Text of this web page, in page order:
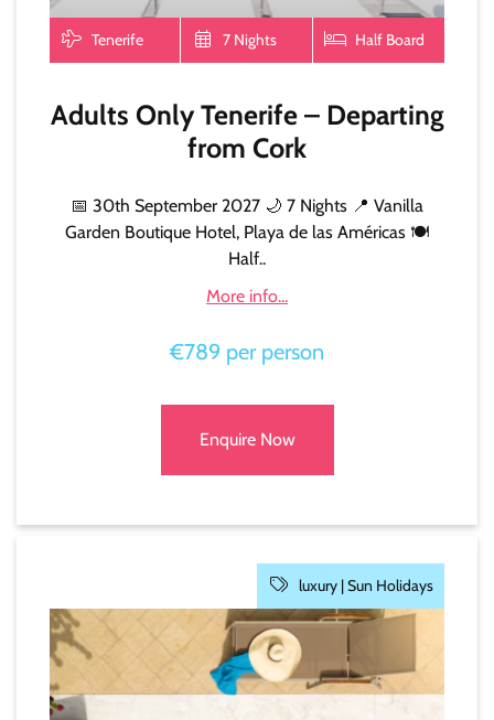
Tenerife 7 Nights Half Board
Adults Only Tenerife – Departing
from Cork
📅 30th September 2027 🌙 7 Nights 📍 Vanilla
Garden Boutique Hotel, Playa de las Américas 🍽️
Half..
More info...
€789 per person
Enquire Now
luxury |Sun Holidays